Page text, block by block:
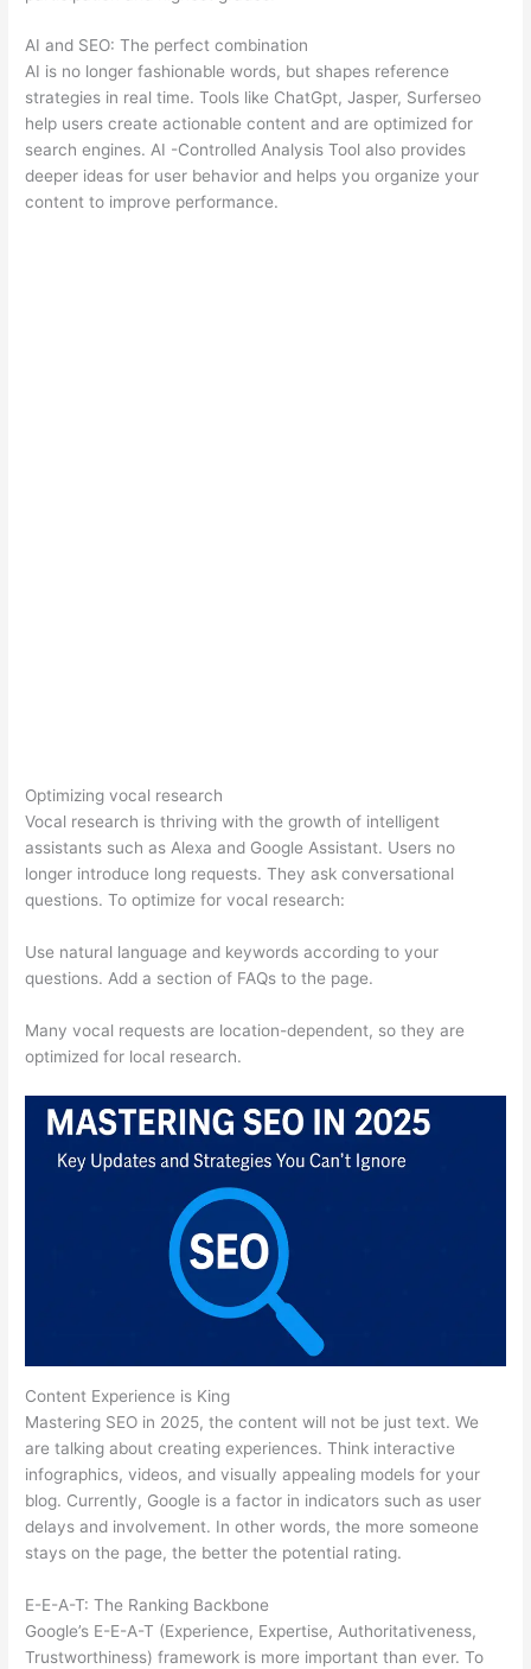
AI and SEO: The perfect combination
AI is no longer fashionable words, but shapes reference
strategies in real time. Tools like ChatGpt, Jasper, Surferseo
help users create actionable content and are optimized for
search engines. AI -Controlled Analysis Tool also provides
deeper ideas for user behavior and helps you organize your
content to improve performance.
Optimizing vocal research
Vocal research is thriving with the growth of intelligent
assistants such as Alexa and Google Assistant. Users no
longer introduce long requests. They ask conversational
questions. To optimize for vocal research:
Use natural language and keywords according to your
questions. Add a section of FAQs to the page.
Many vocal requests are location-dependent, so they are
optimized for local research.
Content Experience is King
Mastering SEO in 2025, the content will not be just text. We
are talking about creating experiences. Think interactive
infographics, videos, and visually appealing models for your
blog. Currently, Google is a factor in indicators such as user
delays and involvement. In other words, the more someone
stays on the page, the better the potential rating.
E-E-A-T: The Ranking Backbone
Google’s E-E-A-T (Experience, Expertise, Authoritativeness,
Trustworthiness) framework is more important than ever. To